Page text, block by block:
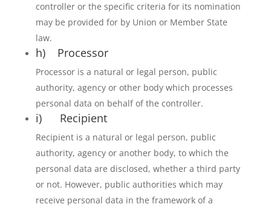
controller or the specific criteria for its nomination
may be provided for by Union or Member State
law.
h) Processor
Processor is a natural or legal person, public
authority, agency or other body which processes
personal data on behalf of the controller.
i) Recipient
Recipient is a natural or legal person, public
authority, agency or another body, to which the
personal data are disclosed, whether a third party
or not. However, public authorities which may
receive personal data in the framework of a